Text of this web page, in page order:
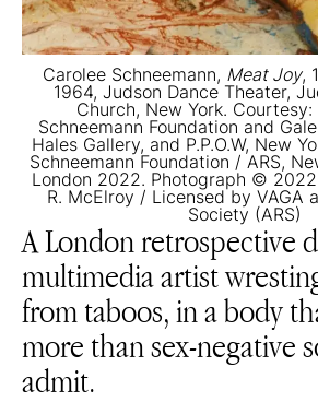
Carolee Schneemann, Meat Joy,
1964, Judson Dance Theater,
Church, New York.
Schneemann Foundation and
Hales Gallery, and P.P.O.W, New
Schneemann Foundation / ARS,
London 2022. Photograph ©
R. McElroy / Licensed by VAGA
Society (ARS)
A London retrospective
multimedia artist
from taboos, in a body
more than sex-negative
admit.